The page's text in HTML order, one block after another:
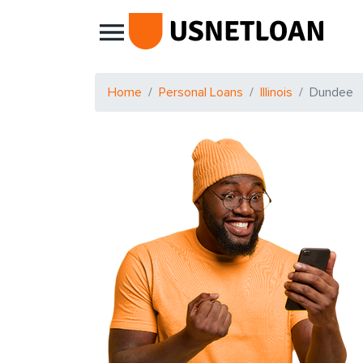
Main Navigation
Home Personal Loans Illinois Dundee